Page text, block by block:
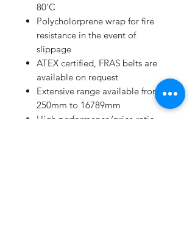
80'C
Polycholorprene wrap for fire
resistance in the event of
slippage
ATEX certified, FRAS belts are
available on request
Extensive range available from
250mm to 16789mm
High performance/price ratio